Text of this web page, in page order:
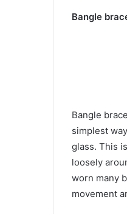
Bangle
Bangle
simplest
glass. This
loosely
worn many
movement